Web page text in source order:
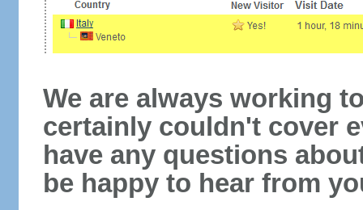
We are always working
certainly couldn't cover
have any questions
be happy to hear from